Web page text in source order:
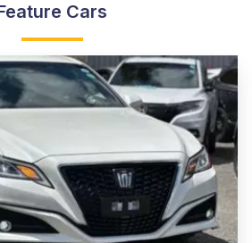
Cars